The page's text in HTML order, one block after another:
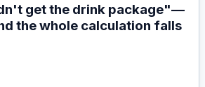
get the drink package"—
the whole calculation falls